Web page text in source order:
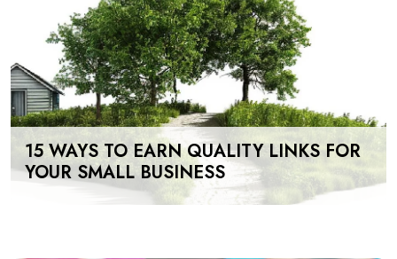
15 WAYS TO EARN QUALITY LINKS FOR
YOUR SMALL BUSINESS